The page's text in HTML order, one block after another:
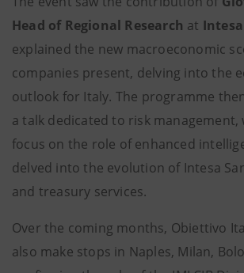
Head of Regional Research at
explained the new macroeconomic
companies present, delving into the
outlook for Italy. The programme
a talk dedicated to risk management,
focus on the role of enhanced
delved into the evolution of Intesa
and treasury services.
Over the coming months, Obiettivo
also make stops in Naples, Milan,